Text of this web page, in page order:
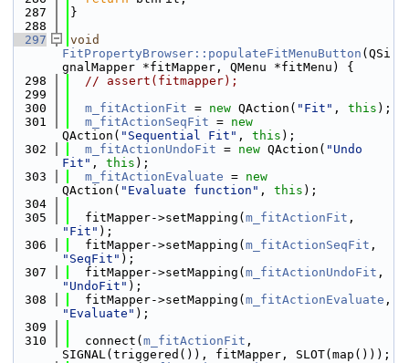
  287
}
  288
  297
void
FitPropertyBrowser::populateFitMenuButton (QSi
gnalMapper *fitMapper, QMenu *fitMenu) {
  298
// assert(fitmapper);
  299
  300
m_fitActionFit = new QAction( "Fit" , this );
  301
m_fitActionSeqFit = new
QAction( "Sequential Fit" , this );
  302
m_fitActionUndoFit = new QAction( "Undo
Fit" , this );
  303
m_fitActionEvaluate = new
QAction( "Evaluate function" , this );
  304
  305
  fitMapper->setMapping(
m_fitActionFit
"Fit" );
  306
  fitMapper->setMapping(
m_fitActionSeqFit
"SeqFit" );
  307
  fitMapper->setMapping(
m_fitActionUndoFit
"UndoFit" );
  308
  fitMapper->setMapping(
m_fitActionEvaluate
"Evaluate" );
  309
  310
  connect(
m_fitActionFit ,
SIGNAL(triggered()), fitMapper, SLOT(map()));